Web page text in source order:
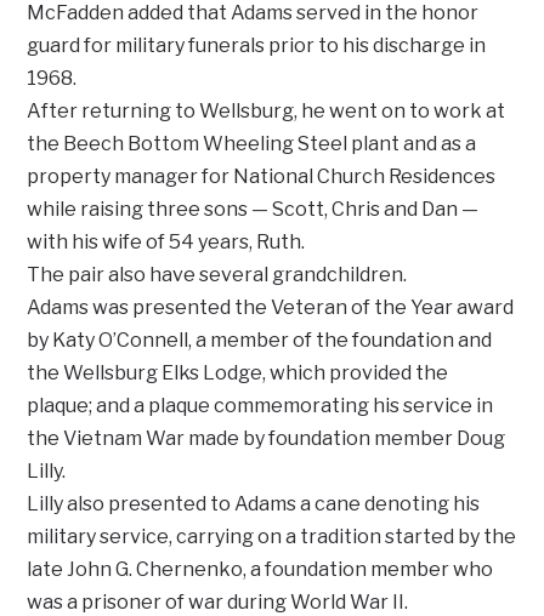
McFadden added that Adams served in the honor
guard for military funerals prior to his discharge in
1968.
After returning to Wellsburg, he went on to work at
the Beech Bottom Wheeling Steel plant and as a
property manager for National Church Residences
while raising three sons — Scott, Chris and Dan —
with his wife of 54 years, Ruth.
The pair also have several grandchildren.
Adams was presented the Veteran of the Year award
by Katy O’Connell, a member of the foundation and
the Wellsburg Elks Lodge, which provided the
plaque; and a plaque commemorating his service in
the Vietnam War made by foundation member Doug
Lilly.
Lilly also presented to Adams a cane denoting his
military service, carrying on a tradition started by the
late John G. Chernenko, a foundation member who
was a prisoner of war during World War II.